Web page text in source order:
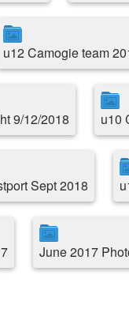
u12 Camogie team
9/12/2018 u10
Sept 2018
June 2017